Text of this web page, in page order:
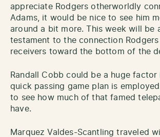
appreciate Rodgers otherworldly
Adams, it would be nice to see him
around a bit more. This week will be
testament to the connection
receivers toward the bottom of the
Randall Cobb could be a huge
quick passing game plan is
to see how much of that famed
have.
Marquez Valdes-Scantling traveled